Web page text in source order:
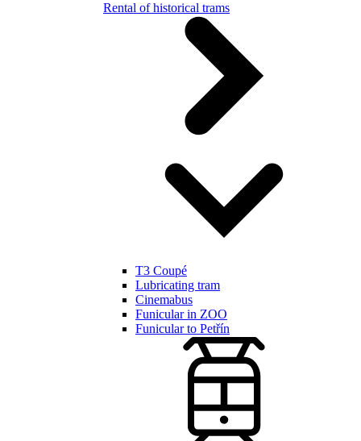
Rental of historical trams
T3 Coupé
Lubricating tram
Cinemabus
Funicular in ZOO
Funicular to Petřín